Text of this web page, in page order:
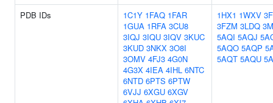
PDB IDs 1C1Y 1FAQ 1FAR
1GUA 1RFA 3CU8
3IQJ 3IQU 3IQV 3KUC
3KUD 3NKX 3O8I
3OMV 4FJ3 4G0N
4G3X 4IEA 4IHL 6NTC
6NTD 6PTS 6PTW
6VJJ 6XGU 6XGV
1HX1 1WXV
3FZM 3LDQ
5AQI 5AQJ
5AQO 5AQP
5AQT 5AQU